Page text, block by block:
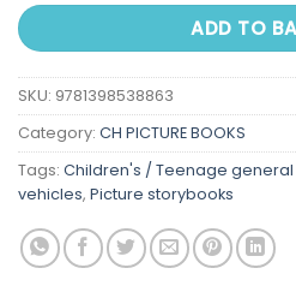
ADD TO
SKU: 9781398538863
Category: CH PICTURE BOOKS
Tags: Children's / Teenage
vehicles, Picture storybooks